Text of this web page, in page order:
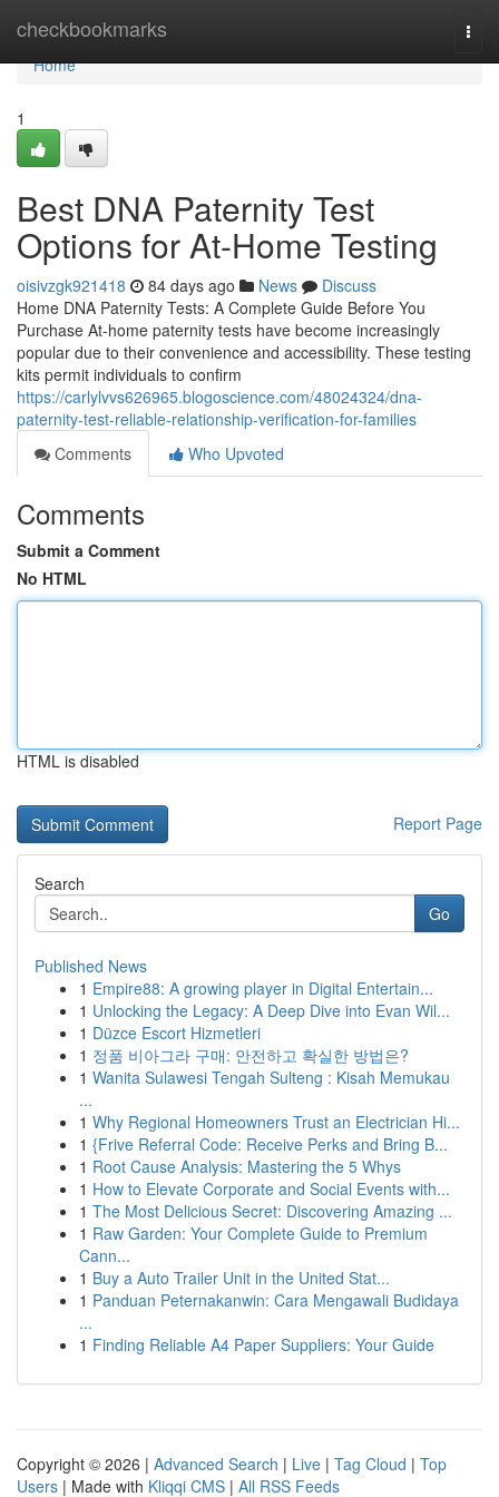
checkbookmarks
Home
Home
1
Best DNA Paternity Test
Options for At-Home Testing
oisivzgk921418 84 days ago News
Discuss
Home DNA Paternity Tests: A Complete Guide Before You
Purchase At-home paternity tests have become increasingly
popular due to their convenience and accessibility. These testing
kits permit individuals to confirm
https://carlylvvs626965.blogoscience.com/48024324/dna-
paternity-test-reliable-relationship-verification-for-families
Comments
Who Upvoted
Comments
Submit a Comment
No HTML
HTML is disabled
Report Page
Search
Go
Published News
1 Empire88: A growing player in Digital Entertain...
1 Unlocking the Legacy: A Deep Dive into Evan Wil...
1 Düzce Escort Hizmetleri
1 정품 비아그라 구매: 안전하고 확실한 방법은?
1 Wanita Sulawesi Tengah Sulteng : Kisah Memukau
...
1 Why Regional Homeowners Trust an Electrician Hi...
1 {Frive Referral Code: Receive Perks and Bring B...
1 Root Cause Analysis: Mastering the 5 Whys
1 How to Elevate Corporate and Social Events with...
1 The Most Delicious Secret: Discovering Amazing ...
1 Raw Garden: Your Complete Guide to Premium
Cann...
1 Buy a Auto Trailer Unit in the United Stat...
1 Panduan Peternakanwin: Cara Mengawali Budidaya
...
1 Finding Reliable A4 Paper Suppliers: Your Guide
Copyright © 2026 | Advanced Search | Live | Tag Cloud | Top
Users | Made with Kliqqi CMS | All RSS Feeds